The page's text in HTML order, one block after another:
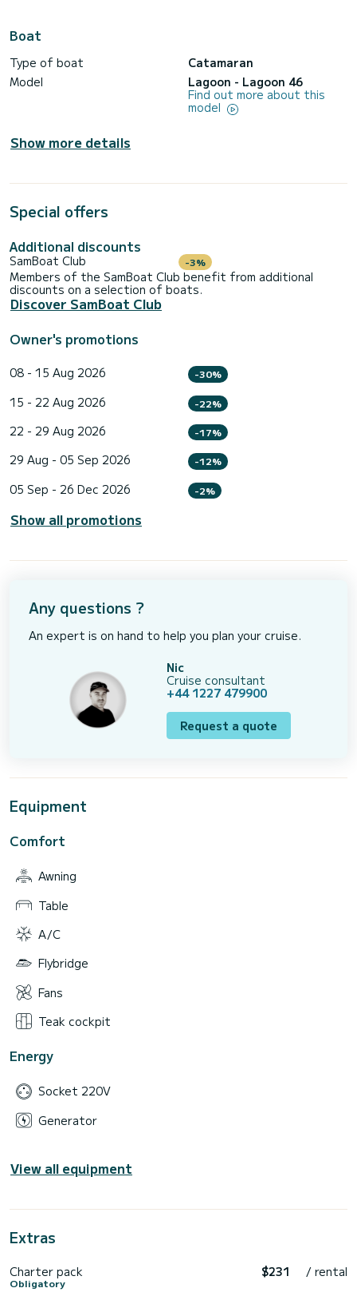
Boat
Type of boat
Catamaran
Model
Lagoon - Lagoon 46
Find out more about this
model
Show more details
Special offers
Additional discounts
SamBoat Club -3%
Members of the SamBoat Club benefit from additional
discounts on a selection of boats.
Discover SamBoat Club
Owner's promotions
08 - 15 Aug 2026 -30%
15 - 22 Aug 2026 -22%
22 - 29 Aug 2026 -17%
29 Aug - 05 Sep 2026 -12%
05 Sep - 26 Dec 2026 -2%
Show all promotions
Any questions ?
An expert is on hand to help you plan your cruise.
Nic
Cruise consultant
+44 1227 479900
Request a quote
Equipment
Comfort
Awning
Table
A/C
Flybridge
Fans
Teak cockpit
Energy
Socket 220V
Generator
View all equipment
Extras
Charter pack
Obligatory
$231 / rental